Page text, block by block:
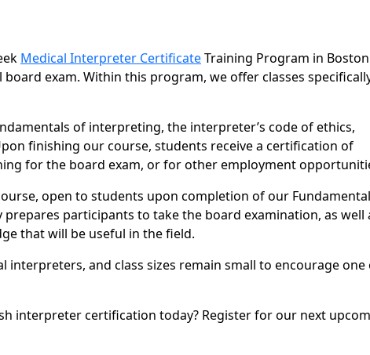
Medical Interpreter CertificateTraining Program in Boston
exam. Within this program, we offer classes
of interpreting, the interpreter’s code of ethics,
finishing our course, students receive a certification of
for the board exam, or for other employment
open to students upon completion of our
participants to take the board examination, as well
that will be useful in the field.
interpreters, and class sizes remain small to encourage one
interpreter certification today? Register for our next